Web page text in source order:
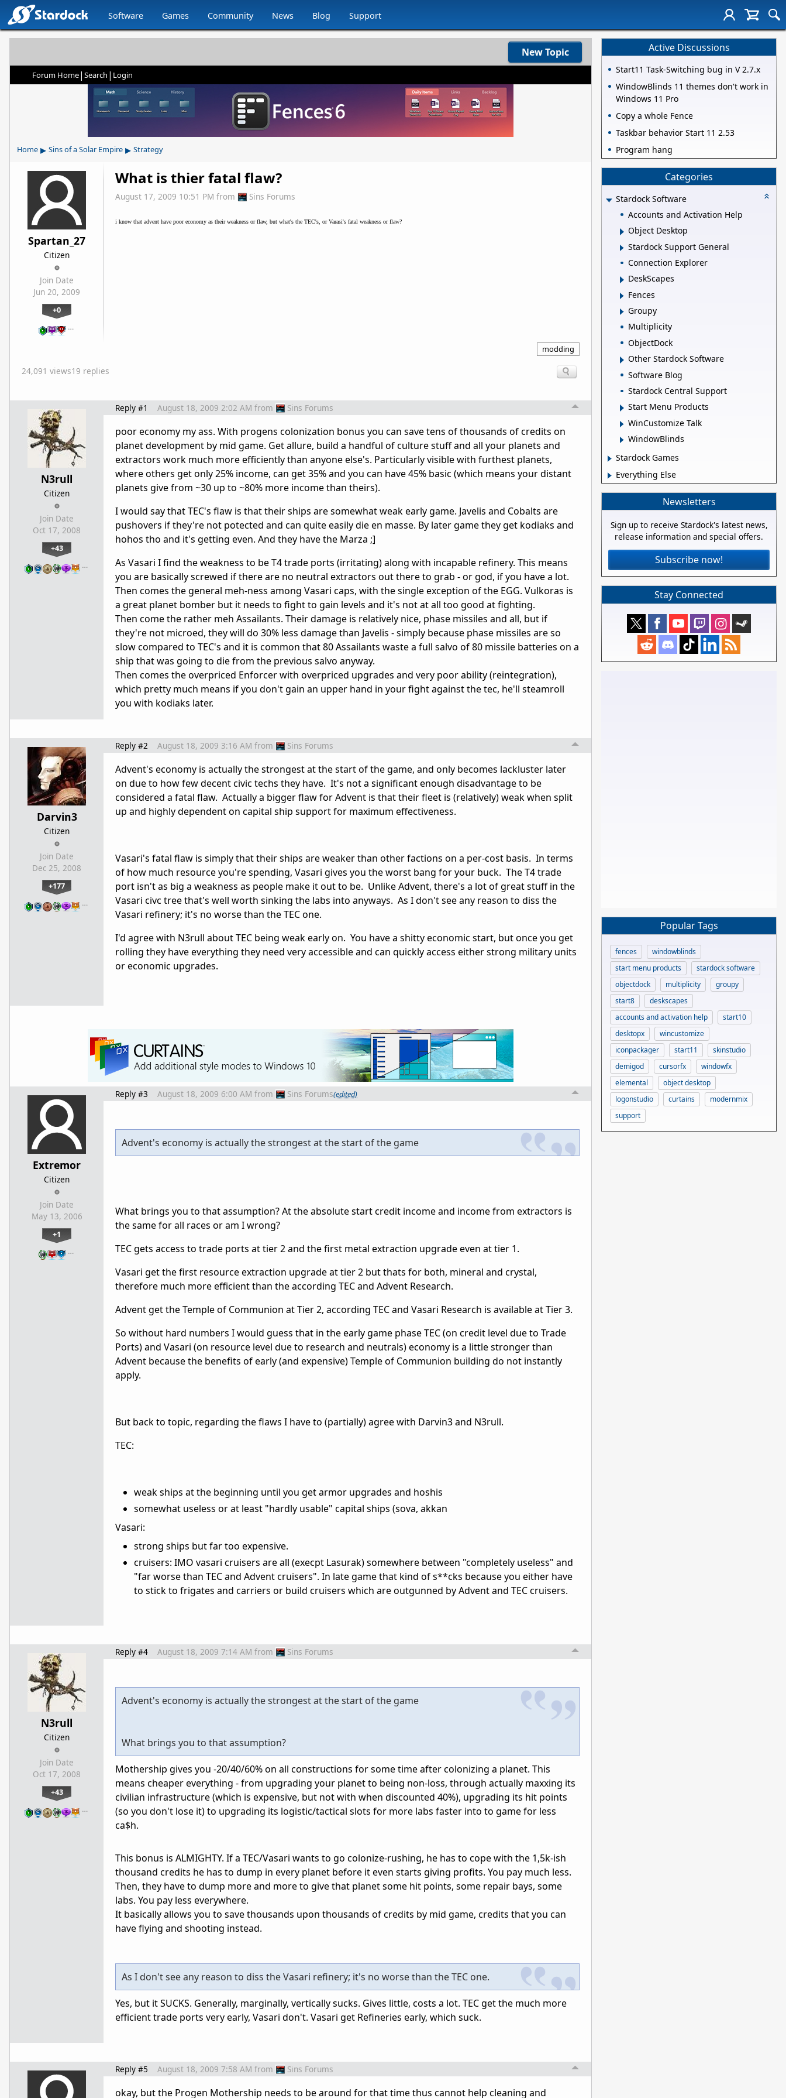
Software Games Community News Blog Support
New Topic
Forum Home| Search | Login
Home ▸ Sins of a Solar Empire ▸ Strategy
Spartan_27
Citizen
Join Date
Jun 20, 2009
+0
…
What is thier fatal flaw?
August 17, 2009 10:51 PM from Sins Forums
i know that advent have poor economy as their weakness or flaw, but what's the TEC's, or Varasi's fatal weakness or flaw?
modding
24,091 views19 replies
N3rull
Citizen
Join Date
Oct 17, 2008
+43
…
Reply #1 August 18, 2009 2:02 AM from Sins Forums
poor economy my ass. With progens colonization bonus you can save tens of thousands of credits on
planet development by mid game. Get allure, build a handful of culture stuff and all your planets and
extractors work much more efficiently than anyone else's. Particularly visible with furthest planets,
where others get only 25% income, can get 35% and you can have 45% basic (which means your distant
planets give from ~30 up to ~80% more income than theirs).
I would say that TEC's flaw is that their ships are somewhat weak early game. Javelis and Cobalts are
pushovers if they're not potected and can quite easily die en masse. By later game they get kodiaks and
hohos tho and it's getting even. And they have the Marza ;]
As Vasari I find the weakness to be T4 trade ports (irritating) along with incapable refinery. This means
you are basically screwed if there are no neutral extractors out there to grab - or god, if you have a lot.
Then comes the general meh-ness among Vasari caps, with the single exception of the EGG. Vulkoras is
a great planet bomber but it needs to fight to gain levels and it's not at all too good at fighting.
Then come the rather meh Assailants. Their damage is relatively nice, phase missiles and all, but if
they're not microed, they will do 30% less damage than Javelis - simply because phase missiles are so
slow compared to TEC's and it is common that 80 Assailants waste a full salvo of 80 missile batteries on a
ship that was going to die from the previous salvo anyway.
Then comes the overpriced Enforcer with overpriced upgrades and very poor ability (reintegration),
which pretty much means if you don't gain an upper hand in your fight against the tec, he'll steamroll
you with kodiaks later.
Darvin3
Citizen
Join Date
Dec 25, 2008
+177
…
Reply #2 August 18, 2009 3:16 AM from Sins Forums
Advent's economy is actually the strongest at the start of the game, and only becomes lackluster later
on due to how few decent civic techs they have. It's not a significant enough disadvantage to be
considered a fatal flaw. Actually a bigger flaw for Advent is that their fleet is (relatively) weak when split
up and highly dependent on capital ship support for maximum effectiveness.
Vasari's fatal flaw is simply that their ships are weaker than other factions on a per-cost basis. In terms
of how much resource you're spending, Vasari gives you the worst bang for your buck. The T4 trade
port isn't as big a weakness as people make it out to be. Unlike Advent, there's a lot of great stuff in the
Vasari civc tree that's well worth sinking the labs into anyways. As I don't see any reason to diss the
Vasari refinery; it's no worse than the TEC one.
I'd agree with N3rull about TEC being weak early on. You have a shitty economic start, but once you get
rolling they have everything they need very accessible and can quickly access either strong military units
or economic upgrades.
Extremor
Citizen
Join Date
May 13, 2006
+1
…
Reply #3 August 18, 2009 6:00 AM from Sins Forums(edited)
Advent's economy is actually the strongest at the start of the game
What brings you to that assumption? At the absolute start credit income and income from extractors is
the same for all races or am I wrong?
TEC gets access to trade ports at tier 2 and the first metal extraction upgrade even at tier 1.
Vasari get the first resource extraction upgrade at tier 2 but thats for both, mineral and crystal,
therefore much more efficient than the according TEC and Advent Research.
Advent get the Temple of Communion at Tier 2, according TEC and Vasari Research is available at Tier 3.
So without hard numbers I would guess that in the early game phase TEC (on credit level due to Trade
Ports) and Vasari (on resource level due to research and neutrals) economy is a little stronger than
Advent because the benefits of early (and expensive) Temple of Communion building do not instantly
apply.
But back to topic, regarding the flaws I have to (partially) agree with Darvin3 and N3rull.
TEC:
weak ships at the beginning until you get armor upgrades and hoshis
somewhat useless or at least "hardly usable" capital ships (sova, akkan
Vasari:
strong ships but far too expensive.
cruisers: IMO vasari cruisers are all (execpt Lasurak) somewhere between "completely useless" and
"far worse than TEC and Advent cruisers". In late game that kind of s**cks because you either have
to stick to frigates and carriers or build cruisers which are outgunned by Advent and TEC cruisers.
N3rull
Citizen
Join Date
Oct 17, 2008
+43
…
Reply #4 August 18, 2009 7:14 AM from Sins Forums
Advent's economy is actually the strongest at the start of the game
What brings you to that assumption?
Mothership gives you -20/40/60% on all constructions for some time after colonizing a planet. This
means cheaper everything - from upgrading your planet to being non-loss, through actually maxxing its
civilian infrastructure (which is expensive, but not with when discounted 40%), upgrading its hit points
(so you don't lose it) to upgrading its logistic/tactical slots for more labs faster into to game for less
ca$h.
This bonus is ALMIGHTY. If a TEC/Vasari wants to go colonize-rushing, he has to cope with the 1,5k-ish
thousand credits he has to dump in every planet before it even starts giving profits. You pay much less.
Then, they have to dump more and more to give that planet some hit points, some repair bays, some
labs. You pay less everywhere.
It basically allows you to save thousands upon thousands of credits by mid game, credits that you can
have flying and shooting instead.
As I don't see any reason to diss the Vasari refinery; it's no worse than the TEC one.
Yes, but it SUCKS. Generally, marginally, vertically sucks. Gives little, costs a lot. TEC get the much more
efficient trade ports very early, Vasari don't. Vasari get Refineries early, which suck.
Reply #5 August 18, 2009 7:58 AM from Sins Forums
okay, but the Progen Mothership needs to be around for that time thus cannot help cleaning and
Active Discussions
Start11 Task-Switching bug in V 2.7.x
WindowBlinds 11 themes don't work in
Windows 11 Pro
Copy a whole Fence
Taskbar behavior Start 11 2.53
Program hang
Categories
Stardock Software
Accounts and Activation Help
Object Desktop
Stardock Support General
Connection Explorer
DeskScapes
Fences
Groupy
Multiplicity
ObjectDock
Other Stardock Software
Software Blog
Stardock Central Support
Start Menu Products
WinCustomize Talk
WindowBlinds
Stardock Games
Everything Else
Newsletters
Sign up to receive Stardock's latest news,
release information and special offers.
Subscribe now!
Stay Connected
Popular Tags
fences
windowblinds
start menu products
stardock software
objectdock
multiplicity
groupy
start8
deskscapes
accounts and activation help
start10
desktopx
wincustomize
iconpackager
start11
skinstudio
demigod
cursorfx
windowfx
elemental
object desktop
logonstudio
curtains
modernmix
support